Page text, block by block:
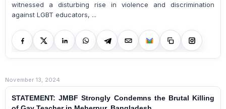
witnessed a disturbing rise in violence and discrimination
against LGBT educators, ...
November 13, 2024
STATEMENT: JMBF Strongly Condemns the Brutal Killing